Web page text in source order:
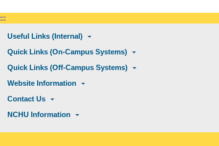
:::
Useful Links (Internal)
Quick Links (On-Campus Systems)
Quick Links (Off-Campus Systems)
Website Information
Contact Us
NCHU Information